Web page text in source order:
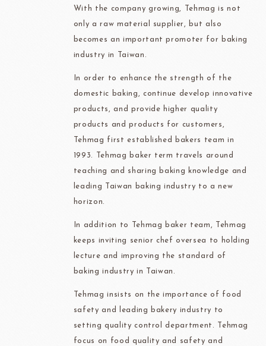
With the company growing, Tehmag is not
only a raw material supplier, but also
becomes an important promoter for baking
industry in Taiwan.
In order to enhance the strength of the
domestic baking, continue develop innovative
products, and provide higher quality
products and products for customers,
Tehmag first established bakers team in
1993. Tehmag baker term travels around
teaching and sharing baking knowledge and
leading Taiwan baking industry to a new
horizon.
In addition to Tehmag baker team, Tehmag
keeps inviting senior chef oversea to holding
lecture and improving the standard of
baking industry in Taiwan.
Tehmag insists on the importance of food
safety and leading bakery industry to
setting quality control department. Tehmag
focus on food quality and safety and